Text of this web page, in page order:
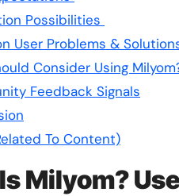
Possibilities
User Problems &
Consider Using
Feedback Signals
To Content)
Milyom?